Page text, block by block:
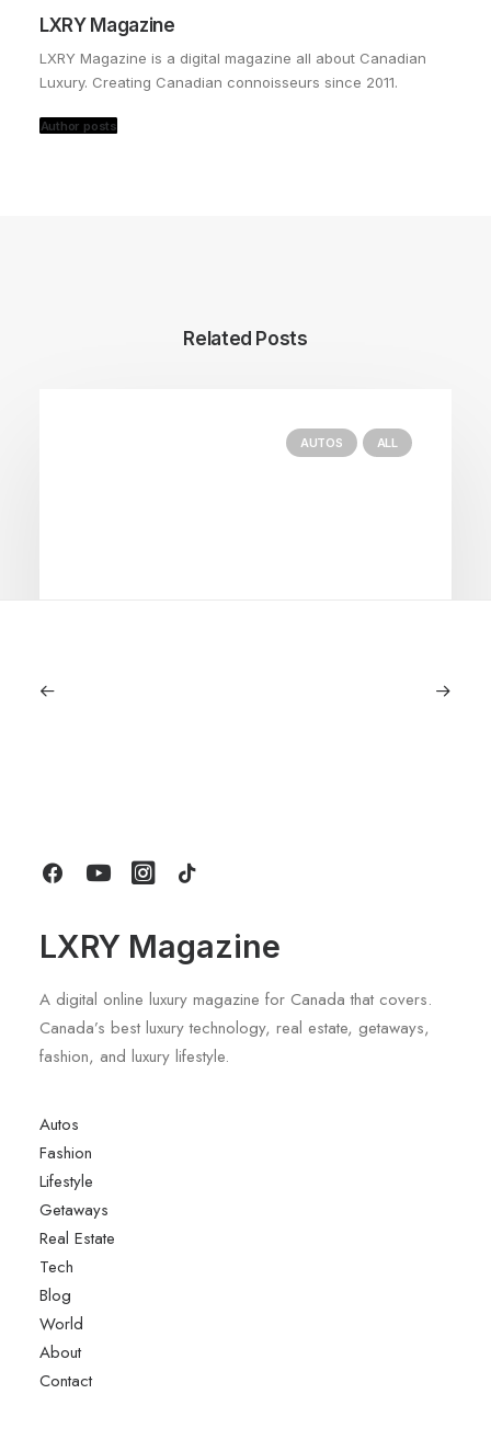
LXRY Magazine
LXRY Magazine is a digital magazine all about Canadian
Luxury. Creating Canadian connoisseurs since 2011.
Author posts
Related Posts
AUTOS ALL
LXRY Magazine
A digital online luxury magazine for Canada that covers.
Canada’s best luxury technology, real estate, getaways,
fashion, and luxury lifestyle.
Autos
Fashion
Lifestyle
Getaways
Real Estate
Tech
Blog
World
About
Contact